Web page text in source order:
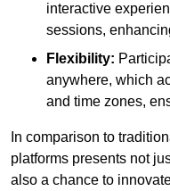
interactive
sessions,
Flexibility:
anywhere, which
and time zones,
In comparison to
platforms presents not
also a chance to